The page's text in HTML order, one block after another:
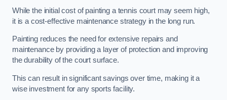
While the initial cost of painting a tennis court may seem high,
it is a cost-effective maintenance strategy in the long run.
Painting reduces the need for extensive repairs and
maintenance by providing a layer of protection and improving
the durability of the court surface.
This can result in significant savings over time, making it a
wise investment for any sports facility.